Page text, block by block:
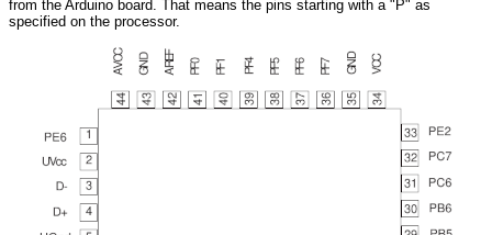
from the Arduino board. That means the pins starting with a "P" as
specified on the processor.